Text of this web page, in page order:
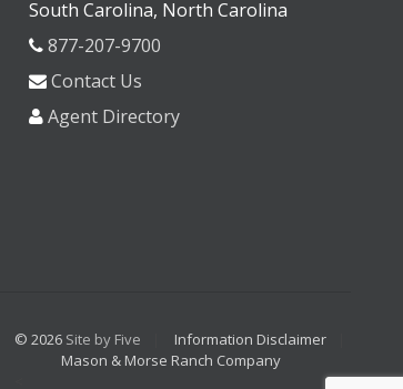
South Carolina, North Carolina
877-207-9700
Contact Us
Agent Directory
© 2026 Site by Five
Information Disclaimer
Mason & Morse Ranch Company